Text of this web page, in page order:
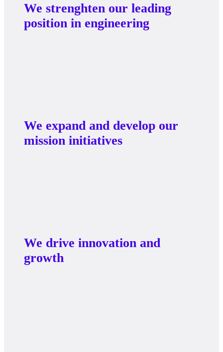
We strenghten our leading
position in engineering
We expand and develop our
mission initiatives
We drive innovation and
growth